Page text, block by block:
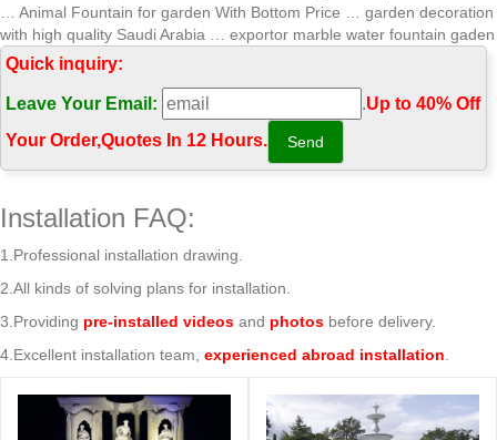
… Animal Fountain for garden With Bottom Price … garden decoration
with high quality Saudi Arabia … exportor marble water fountain gaden
or park …
Professional garden stone water fountain-You Fine Marble …
… pictures Animal Fountain for sale With Bottom Price … with good
price Saudi Arabia; Professional exportor marble water … Professional
garden stone water fountain.
water fountain small size Animal Fountain for home and garden
… price of marble water fountain gaden or park stone fountain for
garden With Bottom Price mexican; Professional exportor marble
salesculpture.com | Analyse du site …
concurrence de www.salesculpture.com
Quick inquiry:
Leave Your Email: .Up to 40% Off
Your Order‎,Quotes In 12 Hours.
Installation FAQ:
1.Professional installation drawing.
2.All kinds of solving plans for installation.
3.Providing pre-installed videos and photos before delivery.
4.Excellent installation team, experienced abroad installation